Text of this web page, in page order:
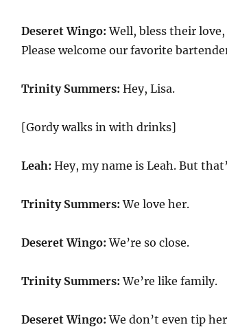
Deseret Wingo: Well, bless their
Please welcome our favorite
Trinity Summers: Hey, Lisa.
[Gordy walks in with drinks]
Leah: Hey, my name is Leah. But
Trinity Summers: We love her.
Deseret Wingo: We’re so close.
Trinity Summers: We’re like family.
Deseret Wingo: We don’t even tip